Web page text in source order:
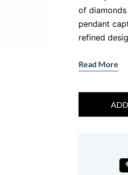
of
pendant
refined
draws you
Why
silhouette
Read More